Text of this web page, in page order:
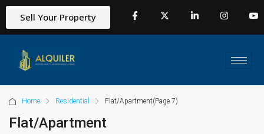
Sell Your Property
Home Residential Flat/Apartment(Page 7)
Flat/Apartment